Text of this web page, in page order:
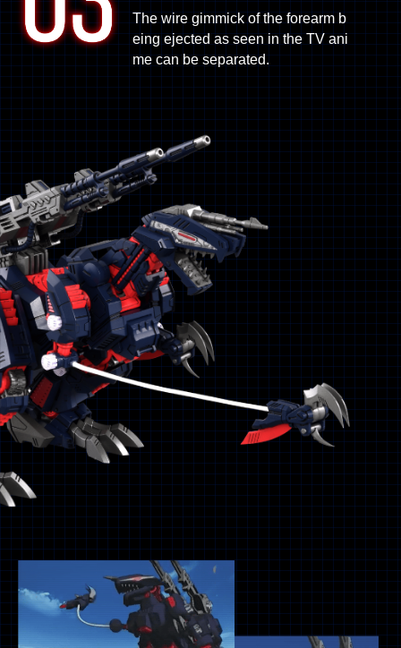
The wire gimmick of the forearm b
eing ejected as seen in the TV ani
me can be separated.